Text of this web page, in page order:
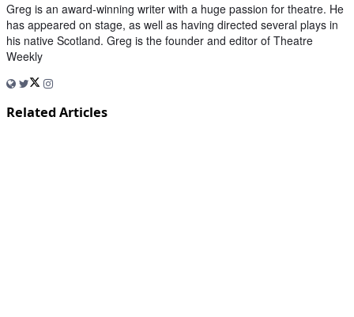
Greg is an award-winning writer with a huge passion for theatre. He
has appeared on stage, as well as having directed several plays in
his native Scotland. Greg is the founder and editor of Theatre
Weekly
Related Articles